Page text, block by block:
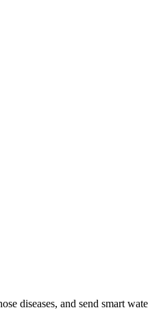
diseases, and send smart